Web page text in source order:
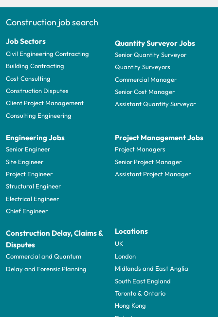
Construction job search
Job Sectors
Civil Engineering Contracting
Building Contracting
Cost Consulting
Construction Disputes
Client Project Management
Consulting Engineering
Quantity Surveyor Jobs
Senior Quantity Surveyor
Quantity Surveyors
Commercial Manager
Senior Cost Manager
Assistant Quantity Surveyor
Engineering Jobs
Senior Engineer
Site Engineer
Project Engineer
Structural Engineer
Electrical Engineer
Chief Engineer
Project Management Jobs
Project Managers
Senior Project Manager
Assistant Project Manager
Construction Delay, Claims &
Disputes
Commercial and Quantum
Delay and Forensic Planning
Locations
UK
London
Midlands and East Anglia
South East England
Toronto & Ontario
Hong Kong